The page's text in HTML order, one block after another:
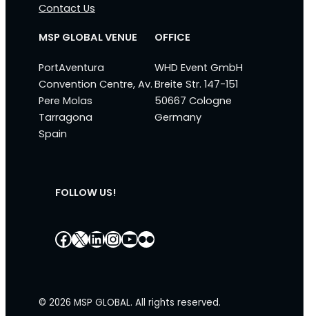
Contact Us
MSP GLOBAL VENUE
PortAventura
Convention Centre, Av.
Pere Molas
Tarragona
Spain
OFFICE
WHD Event GmbH
Breite Str. 147-151
50667 Cologne
Germany
FOLLOW US!
Facebook
X LinkedIn
Instagram
YouTube
Flickr
© 2026 MSP GLOBAL. All rights reserved.